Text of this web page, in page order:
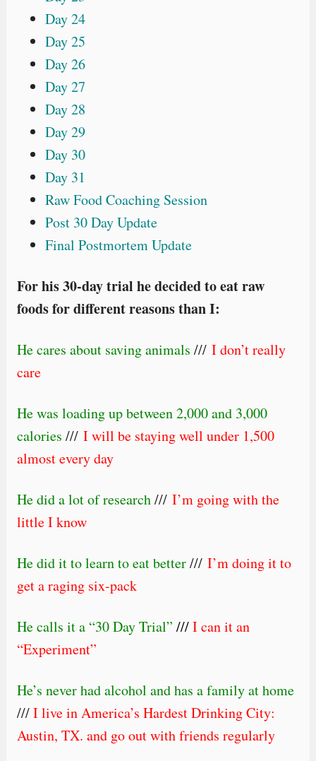
Day 24
Day 25
Day 26
Day 27
Day 28
Day 29
Day 30
Day 31
Raw Food Coaching Session
Post 30 Day Update
Final Postmortem Update
For his 30-day trial he decided to eat raw
foods for different reasons than I:
He cares about saving animals /// I don’t really
care
He was loading up between 2,000 and 3,000
calories /// I will be staying well under 1,500
almost every day
He did a lot of research/// I’m going with the
little I know
He did it to learn to eat better/// I’m doing it to
get a raging six-pack
He calls it a “30 Day Trial” ///I can it an
“Experiment”
He’s never had alcohol and has a family at home
///I live inAmerica’s Hardest Drinking City:
Austin, TX. and go out with friends regularly